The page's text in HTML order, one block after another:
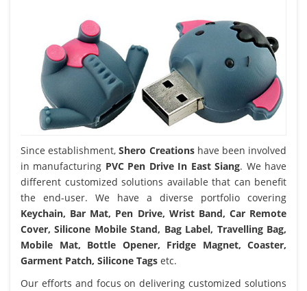
Since establishment,Shero Creationshave been involved
in manufacturing PVC Pen Drive In East Siang. We have
different customized solutions available that can benefit
the end-user. We have a diverse portfolio covering
Keychain, Bar Mat, Pen Drive, Wrist Band, Car Remote
Cover, Silicone Mobile Stand, Bag Label, Travelling Bag,
Mobile Mat, Bottle Opener, Fridge Magnet, Coaster,
Garment Patch, Silicone Tags etc.
Our efforts and focus on delivering customized solutions